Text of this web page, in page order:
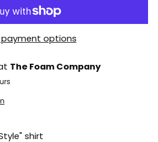
payment options
The Foam Company
shirt